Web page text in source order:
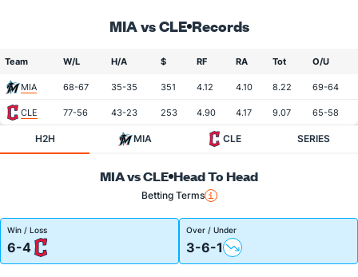
MIA vs CLE Records
Team W/L H/A $ RF RA Tot O/U
MIA 68-67 35-35 351 4.12 4.10 8.22 69-64
CLE 77-56 43-23 253 4.90 4.17 9.07 65-58
H2H MIA CLE SERIES
MIA vs CLE Head To Head
Betting Terms
Win / Loss
6-4
Over / Under
3-6-1